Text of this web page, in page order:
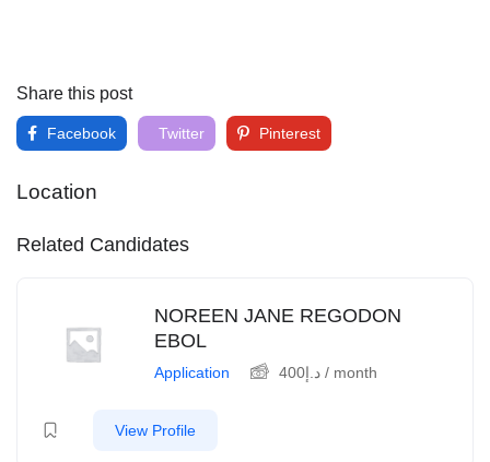
Share this post
Facebook Twitter Pinterest
Location
Related Candidates
NOREEN JANE REGODON
EBOL
Application د.إ400 / month
View Profile